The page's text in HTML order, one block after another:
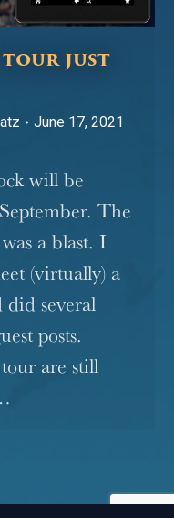
tour just
June 17, 2021
will be
The
a blast. I
(virtually) a
did several
posts.
are still